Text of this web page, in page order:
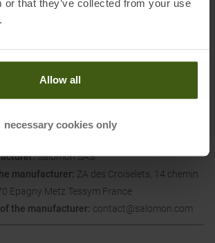
or that they’ve collected from your use
Allow all
necessary cookies only
GPSR
Salomon SAS
manufacturer: ZA des Croiselets, 14 chemin
Epagny Metz Tessym France
the manufacturer: contact@salomon.com